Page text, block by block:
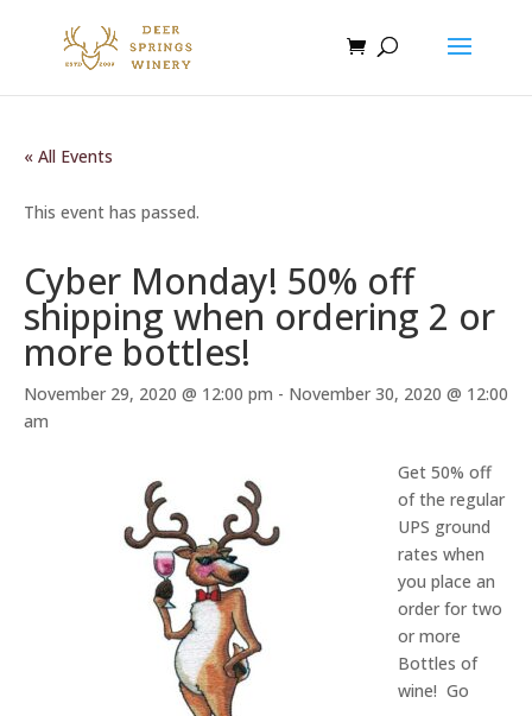
« All Events
This event has passed.
Cyber Monday! 50% off
shipping when ordering 2 or
more bottles!
November 29, 2020 @ 12:00 pm - November 30, 2020 @ 12:00
am
Get 50% off
of the regular
UPS ground
rates when
you place an
order for two
or more
Bottles of
wine! Go